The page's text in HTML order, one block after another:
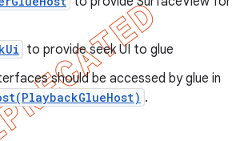
to provide seek UI to glue
should be accessed by glue in
.